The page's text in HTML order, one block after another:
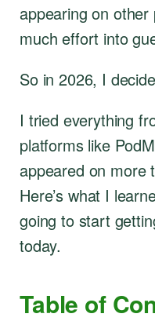
appearing on other
much effort into
So in 2026, I
I tried everything
platforms like
appeared on more
Here’s what I
going to start
today.
Table of